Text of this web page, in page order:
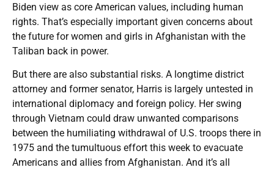
Biden view as core American values, including human
rights. That’s especially important given concerns about
the future for women and girls in Afghanistan with the
Taliban back in power.
But there are also substantial risks. A longtime district
attorney and former senator, Harris is largely untested in
international diplomacy and foreign policy. Her swing
through Vietnam could draw unwanted comparisons
between the humiliating withdrawal of U.S. troops there in
1975 and the tumultuous effort this week to evacuate
Americans and allies from Afghanistan. And it’s all